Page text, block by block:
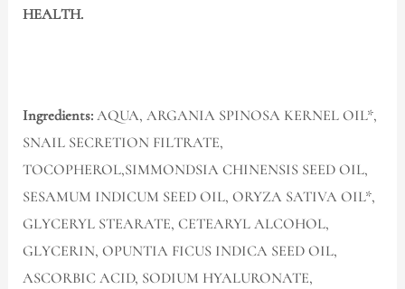
HEALTH.
Ingredients: AQUA, ARGANIA SPINOSA KERNEL OIL*,
SNAIL SECRETION FILTRATE,
TOCOPHEROL,SIMMONDSIA CHINENSIS SEED OIL,
SESAMUM INDICUM SEED OIL, ORYZA SATIVA OIL*,
GLYCERYL STEARATE, CETEARYL ALCOHOL,
GLYCERIN, OPUNTIA FICUS INDICA SEED OIL,
ASCORBIC ACID, SODIUM HYALURONATE,